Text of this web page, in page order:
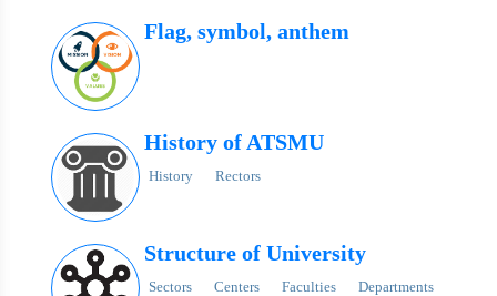
Flag, symbol, anthem
History of ATSMU
History Rectors
Structure of University
Sectors Centers Faculties Departments